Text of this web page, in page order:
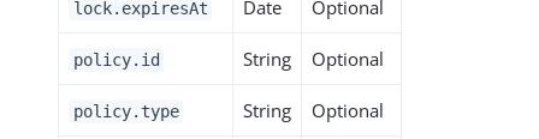
lock.expiresAt Date Optional
policy.id String Optional
policy.type String Optional